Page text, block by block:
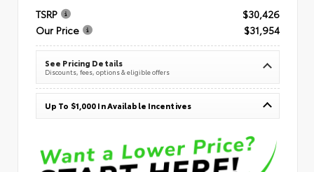
TSRP
$30,426
Our Price
$31,954
See Pricing Details
Discounts, fees, options & eligible offers
Up To $1,000 In Available Incentives